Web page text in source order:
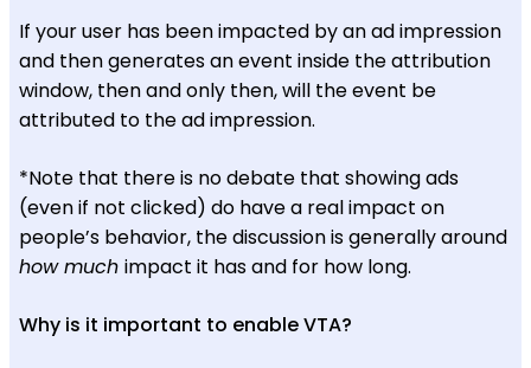
If your user has been impacted by an ad impression
and then generates an event inside the attribution
window, then and only then, will the event be
attributed to the ad impression.
*Note that there is no debate that showing ads
(even if not clicked) do have a real impact on
people’s behavior, the discussion is generally around
how much impact it has and for how long.
Why is it important to enable VTA?